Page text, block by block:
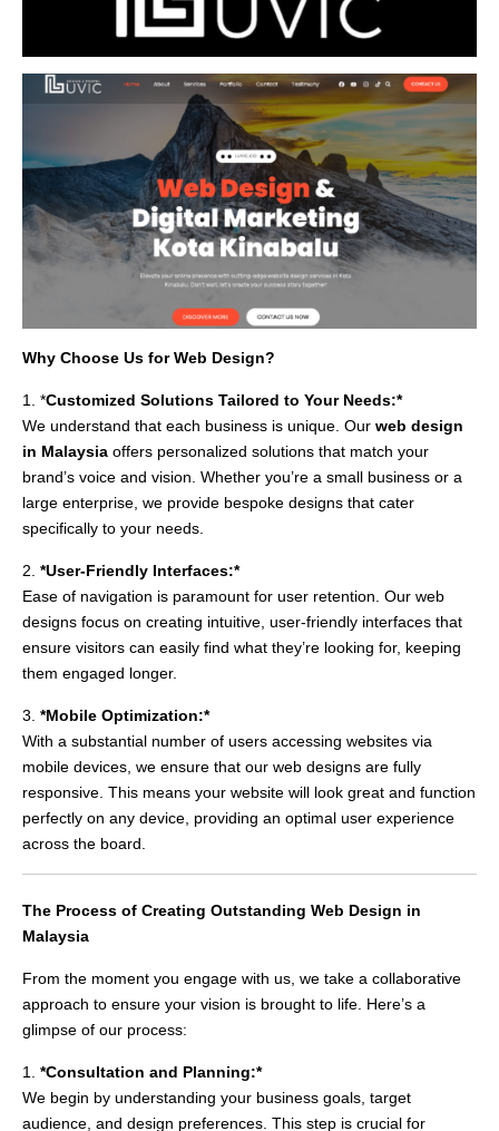
Why Choose Us for Web Design?
1. *Customized Solutions Tailored to Your Needs:*
We understand that each business is unique. Our web design
in Malaysia offers personalized solutions that match your
brand’s voice and vision. Whether you’re a small business or a
large enterprise, we provide bespoke designs that cater
specifically to your needs.
2. *User-Friendly Interfaces:*
Ease of navigation is paramount for user retention. Our web
designs focus on creating intuitive, user-friendly interfaces that
ensure visitors can easily find what they’re looking for, keeping
them engaged longer.
3. *Mobile Optimization:*
With a substantial number of users accessing websites via
mobile devices, we ensure that our web designs are fully
responsive. This means your website will look great and function
perfectly on any device, providing an optimal user experience
across the board.
The Process of Creating Outstanding Web Design in
Malaysia
From the moment you engage with us, we take a collaborative
approach to ensure your vision is brought to life. Here’s a
glimpse of our process:
1. *Consultation and Planning:*
We begin by understanding your business goals, target
audience, and design preferences. This step is crucial for